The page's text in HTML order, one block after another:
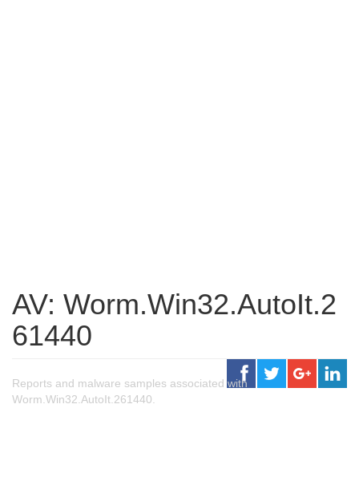
AV: Worm.Win32.AutoIt.2
61440
Reports and malware samples associated with
Worm.Win32.AutoIt.261440.